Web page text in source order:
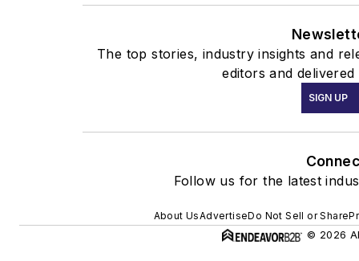
The top stories, industry insights and
editors and
SIGN UP
Follow us for the latest
About UsAdvertiseDo Not Sell or Share
© 2026